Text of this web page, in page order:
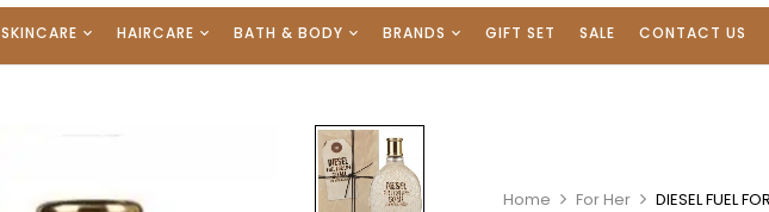
SKINCARE HAIRCARE BATH & BODY BRANDS GIFT SET SALE CONTACT US
Home For Her DIESEL FUEL